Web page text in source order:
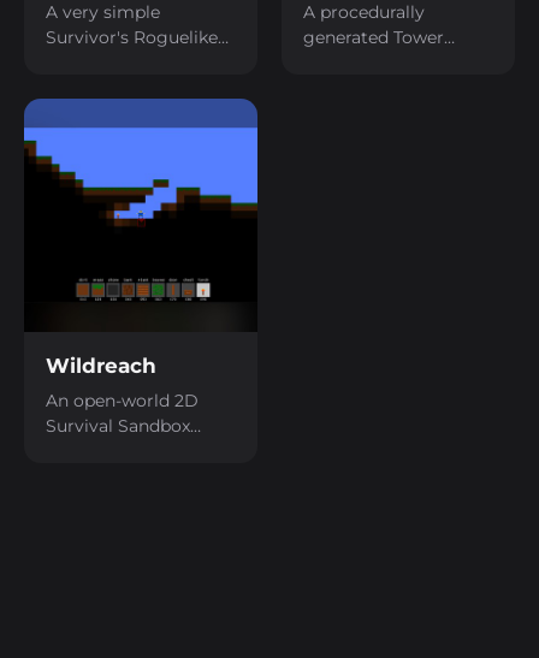
A very simple
Survivor's Roguelike
A procedurally
generated Tower
Wildreach
An open-world 2D
Survival Sandbox